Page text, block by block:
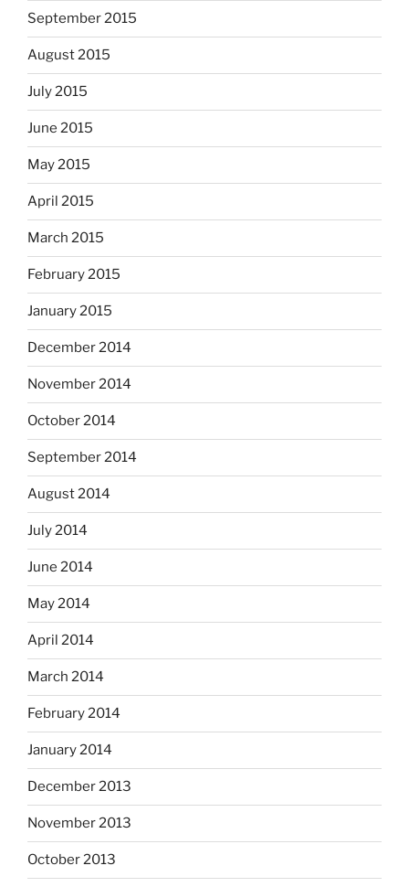
September 2015
August 2015
July 2015
June 2015
May 2015
April 2015
March 2015
February 2015
January 2015
December 2014
November 2014
October 2014
September 2014
August 2014
July 2014
June 2014
May 2014
April 2014
March 2014
February 2014
January 2014
December 2013
November 2013
October 2013